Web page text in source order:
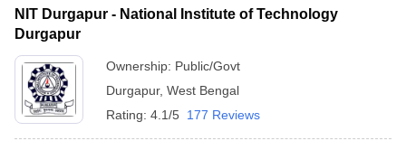
National Institute of
Public/Government ₹2,05,100
NSHM Knowledge
Campus, Durgapur
NIT Durgapur - National Institute of Technology
Durgapur
Ownership: Public/Govt
Durgapur, West Bengal
Rating: 4.1/5 177 Reviews